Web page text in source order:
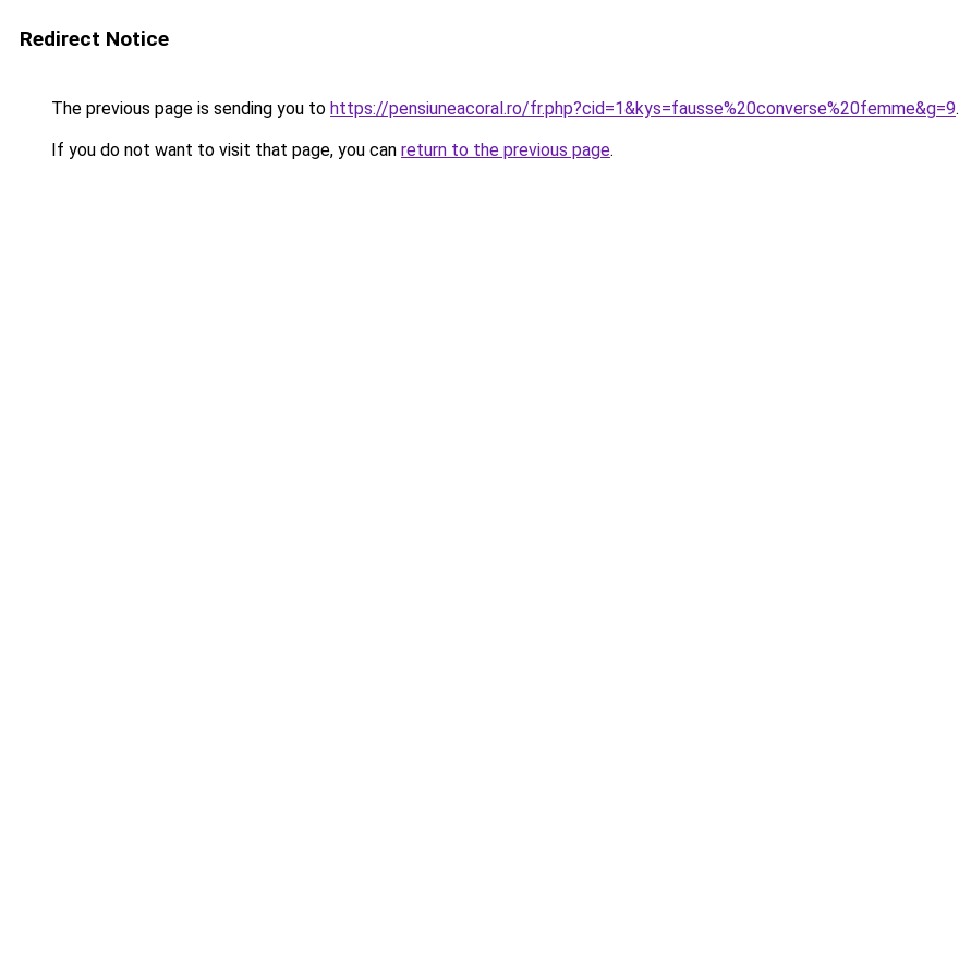
Redirect Notice
The previous page is sending you to https://pensiuneacoral.ro/fr.php?cid=1&kys=fausse%20converse%20femme&g=9.
If you do not want to visit that page, you can return to the previous page.